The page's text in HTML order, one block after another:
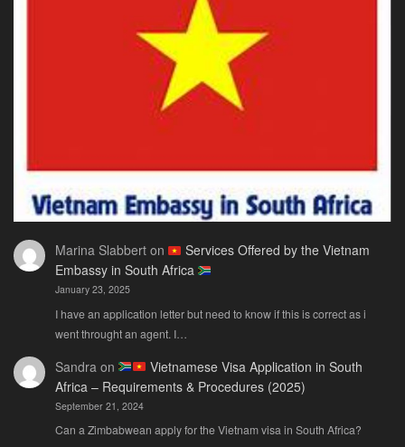
Guide
You
Actually
Need
Marina Slabberton
Services Offered by the Vietnam
Embassy in South Africa
January 23, 2025
I have an application letter but need to know if this is correct as i
went throught an agent. I…
Sandra on
Vietnamese Visa Application in South
Africa – Requirements & Procedures (2025)
September 21, 2024
Can a Zimbabwean apply for the Vietnam visa in South Africa?